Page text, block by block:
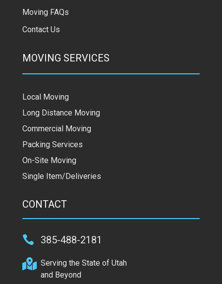
Moving FAQs
Contact Us
MOVING SERVICES
Local Moving
Long Distance Moving
Commercial Moving
Packing Services
On-Site Moving
Single Item/Deliveries
CONTACT
 385-488-2181
 Serving the State of Utah
and Beyond